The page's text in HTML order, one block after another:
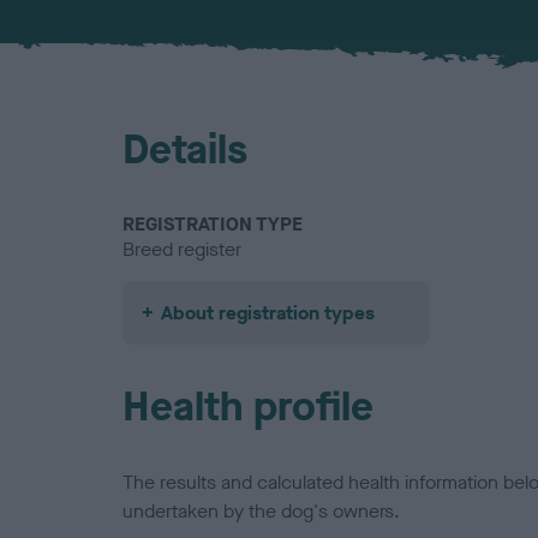
Details
REGISTRATION TYPE
Breed register
About registration types
Health profile
The results and calculated health information
undertaken by the dog's owners.